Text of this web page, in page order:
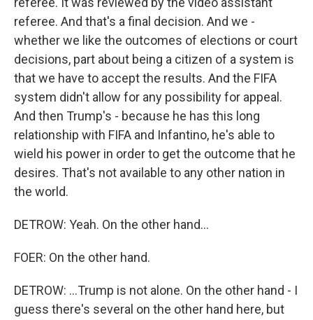
referee. And that's a final decision. And we -
whether we like the outcomes of elections or court
decisions, part about being a citizen of a system is
that we have to accept the results. And the FIFA
system didn't allow for any possibility for appeal.
And then Trump's - because he has this long
relationship with FIFA and Infantino, he's able to
wield his power in order to get the outcome that he
desires. That's not available to any other nation in
the world.
DETROW: Yeah. On the other hand...
FOER: On the other hand.
DETROW: ...Trump is not alone. On the other hand - I
guess there's several on the other hand here, but